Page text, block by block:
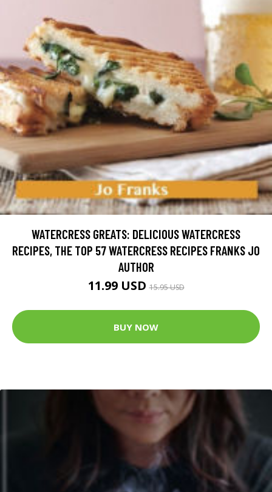
WATERCRESS GREATS: DELICIOUS WATERCRESS
RECIPES, THE TOP 57 WATERCRESS RECIPES FRANKS JO
AUTHOR
11.99 USD15.95 USD
BUY NOW